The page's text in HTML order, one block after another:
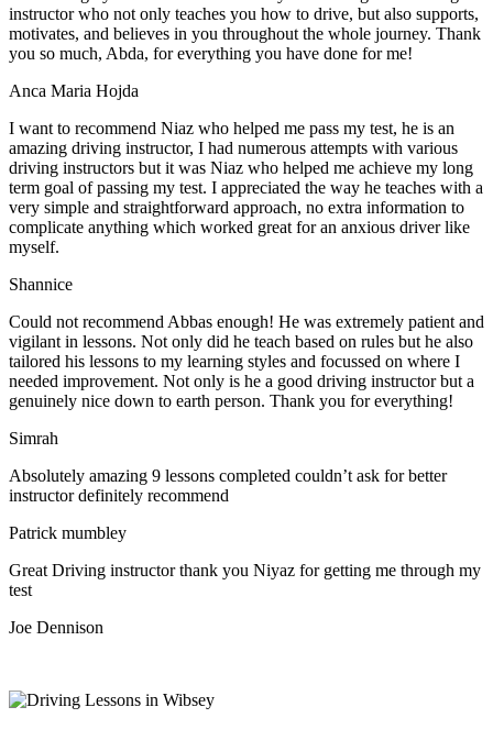
instructor who not only teaches you how to drive, but also supports,
motivates, and believes in you throughout the whole journey. Thank
you so much, Abda, for everything you have done for me!
Anca Maria Hojda
I want to recommend Niaz who helped me pass my test, he is an
amazing driving instructor, I had numerous attempts with various
driving instructors but it was Niaz who helped me achieve my long
term goal of passing my test. I appreciated the way he teaches with a
very simple and straightforward approach, no extra information to
complicate anything which worked great for an anxious driver like
myself.
Shannice
Could not recommend Abbas enough! He was extremely patient and
vigilant in lessons. Not only did he teach based on rules but he also
tailored his lessons to my learning styles and focussed on where I
needed improvement. Not only is he a good driving instructor but a
genuinely nice down to earth person. Thank you for everything!
Simrah
Absolutely amazing 9 lessons completed couldn’t ask for better
instructor definitely recommend
Patrick mumbley
Great Driving instructor thank you Niyaz for getting me through my
test
Joe Dennison